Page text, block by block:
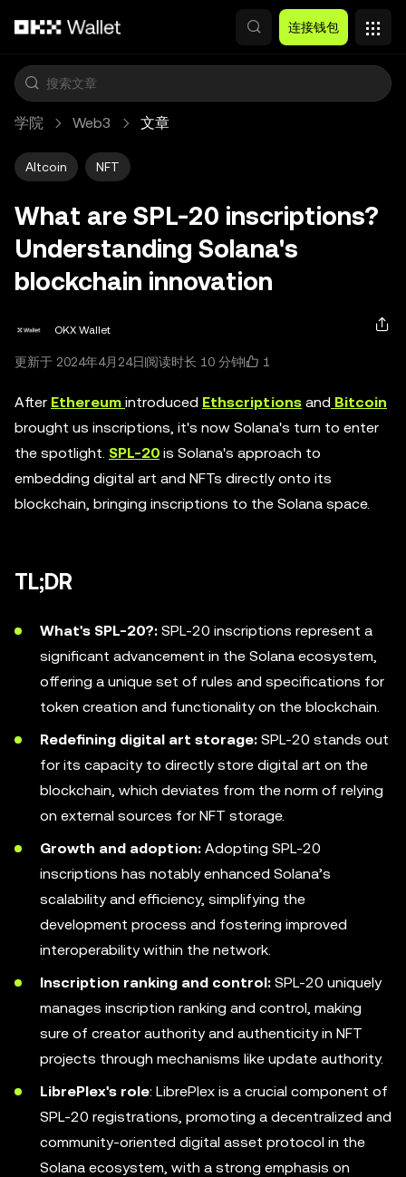
连接钱包
学院 Web3 文章
Altcoin NFT
What are SPL-20 inscriptions?
Understanding Solana's
blockchain innovation
OKX Wallet
更新于 2024年4月24日 阅读时长 10 分钟 1
After Ethereum introduced Ethscriptions and Bitcoin
brought us inscriptions, it's now Solana's turn to enter
the spotlight. SPL-20 is Solana's approach to
embedding digital art and NFTs directly onto its
blockchain, bringing inscriptions to the Solana space.
TL;DR
What's SPL-20?: SPL-20 inscriptions represent a
significant advancement in the Solana ecosystem,
offering a unique set of rules and specifications for
token creation and functionality on the blockchain.
Redefining digital art storage: SPL-20 stands out
for its capacity to directly store digital art on the
blockchain, which deviates from the norm of relying
on external sources for NFT storage.
Growth and adoption: Adopting SPL-20
inscriptions has notably enhanced Solana’s
scalability and efficiency, simplifying the
development process and fostering improved
interoperability within the network.
Inscription ranking and control: SPL-20 uniquely
manages inscription ranking and control, making
sure of creator authority and authenticity in NFT
projects through mechanisms like update authority.
LibrePlex's role: LibrePlex is a crucial component of
SPL-20 registrations, promoting a decentralized and
community-oriented digital asset protocol in the
Solana ecosystem, with a strong emphasis on